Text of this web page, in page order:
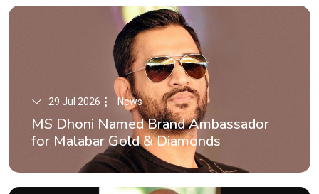
29 Jul 2026 News
MS Dhoni Named Brand Ambassador
for Malabar Gold & Diamonds